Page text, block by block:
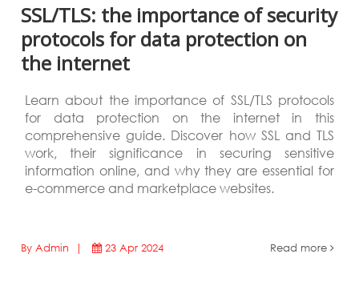
SSL/TLS: the importance of security
protocols for data protection on
the internet
Learn about the importance of SSL/TLS protocols
for data protection on the internet in this
comprehensive guide. Discover how SSL and TLS
work, their significance in securing sensitive
information online, and why they are essential for
e-commerce and marketplace websites.
By Admin | 23 Apr 2024 Read more